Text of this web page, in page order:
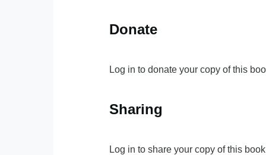
Donate
Log in to donate your copy of this
Sharing
Log in to share your copy of this